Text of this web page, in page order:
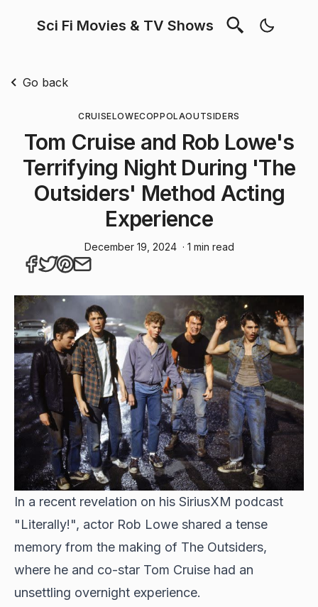
Sci Fi Movies & TV Shows
Go back
CRUISELOWECOPPOLAOUTSIDERS
Tom Cruise and Rob Lowe's
Terrifying Night During 'The
Outsiders' Method Acting
Experience
December 19, 2024 · 1 min read
In a recent revelation on his SiriusXM podcast
"Literally!", actor Rob Lowe shared a tense
memory from the making of The Outsiders,
where he and co-star Tom Cruise had an
unsettling overnight experience.